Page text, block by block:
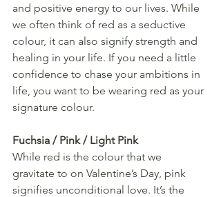
and positive energy to our lives. While
we often think of red as a seductive
colour, it can also signify strength and
healing in your life. If you need a little
confidence to chase your ambitions in
life, you want to be wearing red as your
signature colour.
Fuchsia / Pink / Light Pink
While red is the colour that we
gravitate to on Valentine’s Day, pink
signifies unconditional love. It’s the